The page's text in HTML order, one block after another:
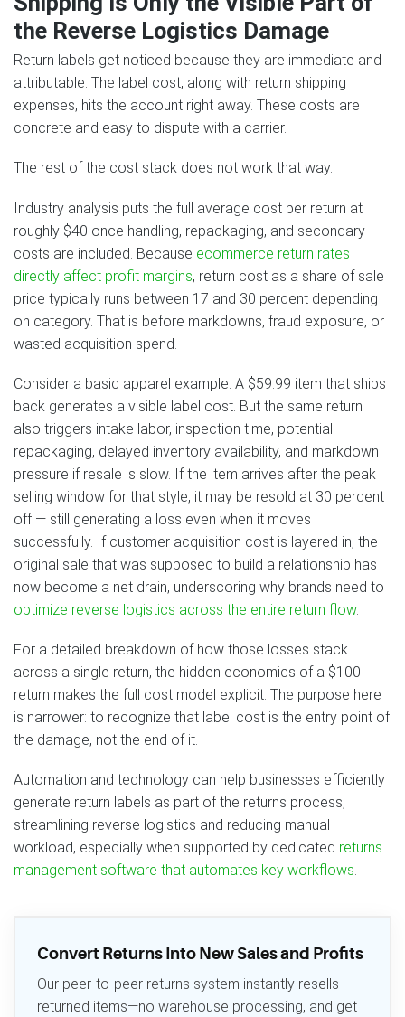
the Reverse Logistics Damage
Return labels get noticed because they are immediate and
attributable. The label cost, along with return shipping
expenses, hits the account right away. These costs are
concrete and easy to dispute with a carrier.
The rest of the cost stack does not work that way.
Industry analysis puts the full average cost per return at
roughly $40 once handling, repackaging, and secondary
costs are included. Because ecommerce return rates
directly affect profit margins, return cost as a share of sale
price typically runs between 17 and 30 percent depending
on category. That is before markdowns, fraud exposure, or
wasted acquisition spend.
Consider a basic apparel example. A $59.99 item that ships
back generates a visible label cost. But the same return
also triggers intake labor, inspection time, potential
repackaging, delayed inventory availability, and markdown
pressure if resale is slow. If the item arrives after the peak
selling window for that style, it may be resold at 30 percent
off — still generating a loss even when it moves
successfully. If customer acquisition cost is layered in, the
original sale that was supposed to build a relationship has
now become a net drain, underscoring why brands need to
optimize reverse logistics across the entire return flow.
For a detailed breakdown of how those losses stack
across a single return, the hidden economics of a $100
return makes the full cost model explicit. The purpose here
is narrower: to recognize that label cost is the entry point of
the damage, not the end of it.
Automation and technology can help businesses efficiently
generate return labels as part of the returns process,
streamlining reverse logistics and reducing manual
workload, especially when supported by dedicated returns
management software that automates key workflows.
Convert Returns Into New Sales and Profits
Our peer-to-peer returns system instantly resells
returned items—no warehouse processing, and get